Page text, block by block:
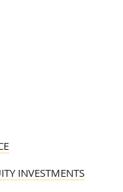
INVESTMENTS